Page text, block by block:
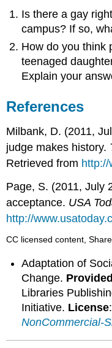
Is there a gay
campus? If so,
How do you think
teenaged
Explain your
References
Milbank, D. (2011,
judge makes history.
Retrieved from http://
Page, S. (2011, July
acceptance. USA
http://
CC licensed content,
Adaptation of
Change.
Libraries
Initiative. License:
NonCommercial-